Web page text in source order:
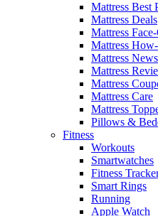
Mattress Best
Mattress Deals
Mattress
Mattress
Mattress News
Mattress
Mattress
Mattress Care
Mattress
Pillows &
Fitness
Workouts
Smartwatches
Fitness
Smart Rings
Running
Apple Watch